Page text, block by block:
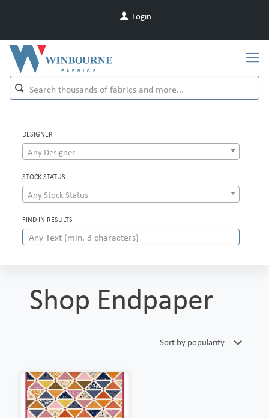
Login
DESIGNER
Any Designer
STOCK STATUS
Any Stock Status
FIND IN RESULTS
Shop Endpaper